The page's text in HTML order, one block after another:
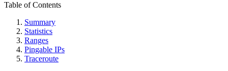
Table of Contents
Summary
Statistics
Ranges
Pingable IPs
Traceroute